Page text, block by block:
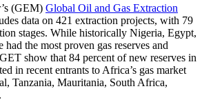
(GEM) Global Oil and Gas Extraction
data on 421 extraction projects, with 79
stages. While historically Nigeria, Egypt,
the most proven gas reserves and
show that 84 percent of new reserves in
in recent entrants to Africa’s gas market
Tanzania, Mauritania, South Africa,